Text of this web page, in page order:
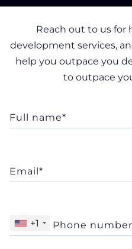
Reach out to us for
development services,
help you outpace you
to outpace
+1